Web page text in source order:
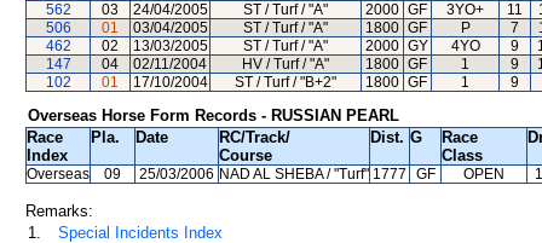
562
03 24/04/2005 ST / Turf / "A" 2000 GF 3YO+ 11
506
01 03/04/2005 ST / Turf / "A" 1800 GF P 7
462
02 13/03/2005 ST / Turf / "A" 2000 GY 4YO 9
147
04 02/11/2004 HV / Turf / "A" 1800 GF 1 9
102
01 17/10/2004 ST / Turf / "B+2" 1800 GF 1 9
Overseas Horse Form Records - RUSSIAN PEARL
Race
Index
Pla. Date RC/Track/
Course
Dist. G
Race
Class
Overseas 09 25/03/2006 NAD AL SHEBA/ "Turf" 1777 GF OPEN
Remarks:
1.
Special Incidents Index